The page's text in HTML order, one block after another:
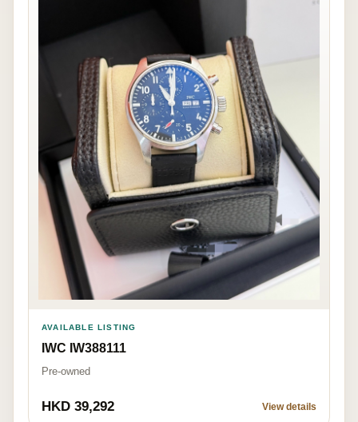
AVAILABLE LISTING
IWC IW388111
Pre-owned
HKD 39,292 View details